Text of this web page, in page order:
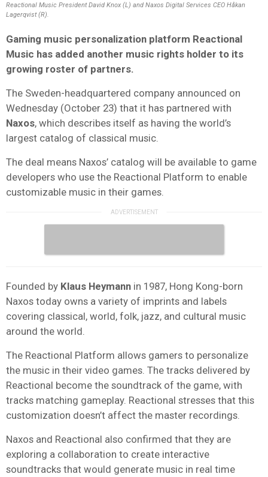
Reactional Music President David Knox (L) and Naxos Digital Services CEO Håkan
Lagerqvist (R).
Gaming music personalization platform Reactional
Music has added another music rights holder to its
growing roster of partners.
The Sweden-headquartered company announced on
Wednesday (October 23) that it has partnered with
Naxos, which describes itself as having the world’s
largest catalog of classical music.
The deal means Naxos’ catalog will be available to game
developers who use the Reactional Platform to enable
customizable music in their games.
Founded by Klaus Heymann in 1987, Hong Kong-born
Naxos today owns a variety of imprints and labels
covering classical, world, folk, jazz, and cultural music
around the world.
The Reactional Platform allows gamers to personalize
the music in their video games. The tracks delivered by
Reactional become the soundtrack of the game, with
tracks matching gameplay. Reactional stresses that this
customization doesn’t affect the master recordings.
Naxos and Reactional also confirmed that they are
exploring a collaboration to create interactive
soundtracks that would generate music in real time